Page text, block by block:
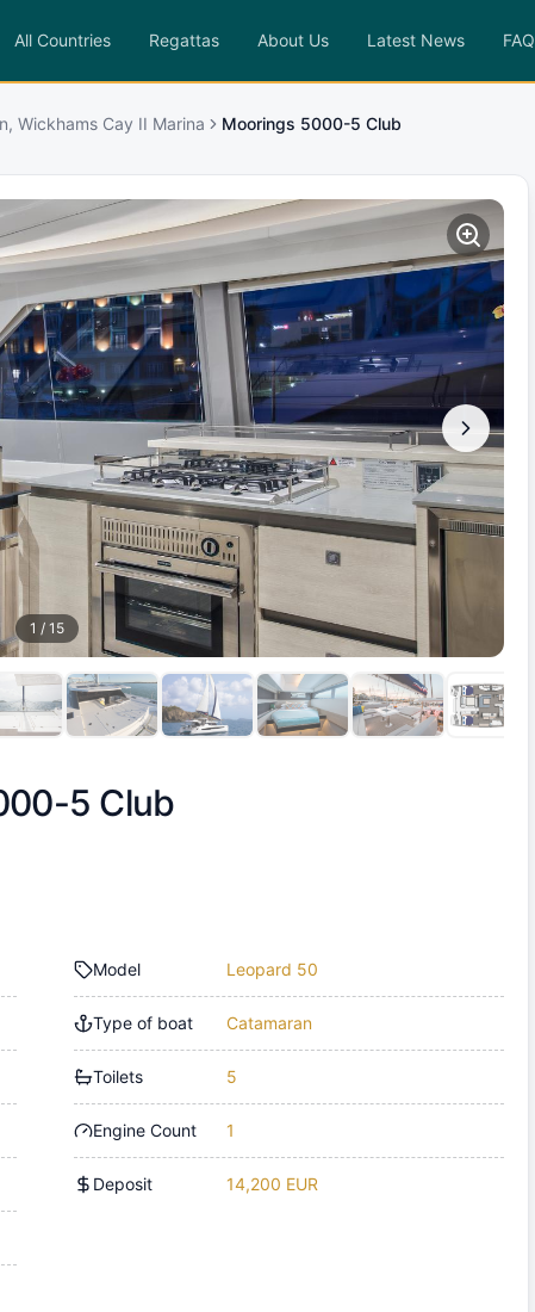
All Countries Regattas About Us Latest News FAQ
Wickhams Cay II Marina Moorings 5000-5 Club
1 / 15
5 Club
Model Leopard 50
Type of boat Catamaran
Toilets 5
Engine Count 1
Deposit 14,200 EUR